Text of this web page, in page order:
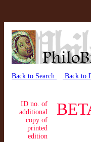
Back to Search Back to
ID no. of
additional
copy of
printed
edition